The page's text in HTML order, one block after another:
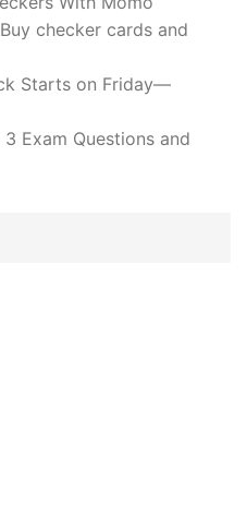
checker cards and
Starts on Friday—
Exam Questions and